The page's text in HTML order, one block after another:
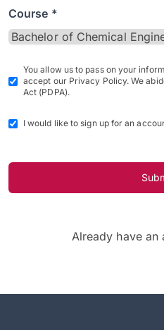
Course *
You allow us to pass on your
accept our Privacy Policy. We
Act (PDPA).
I would like to sign up for an
Already have an